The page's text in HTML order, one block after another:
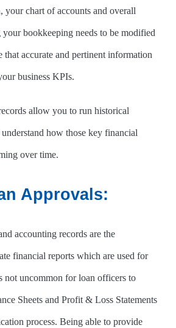
your chart of accounts and overall
your bookkeeping needs to be modified
that accurate and pertinent information
business KPIs.
allow you to run historical
how those key financial
over time.
Approvals:
accounting records are the
financial reports which are used for
not uncommon for loan officers to
Sheets and Profit & Loss Statements
process. Being able to provide